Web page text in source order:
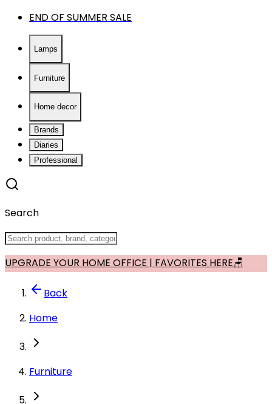
END OF SUMMER SALE
Lamps
Furniture
Home decor
Brands
Diaries
Professional
Search
UPGRADE YOUR HOME OFFICE | FAVORITES HERE🪑
Back
Home
Furniture